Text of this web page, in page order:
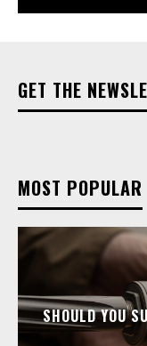
GET THE
MOST POPULAR
SHOULD YOU